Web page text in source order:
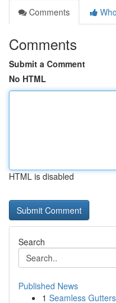
Comments
Comments
Submit a Comment
No HTML
HTML is disabled
Search
Published News
1 Seamless